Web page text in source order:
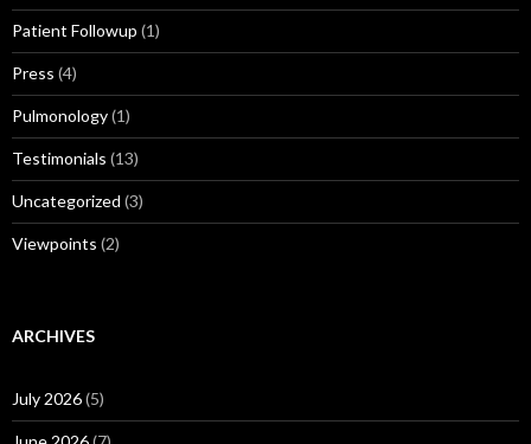
Patient Followup (1)
Press (4)
Pulmonology(1)
Testimonials (13)
Uncategorized (3)
Viewpoints (2)
ARCHIVES
July 2026(5)